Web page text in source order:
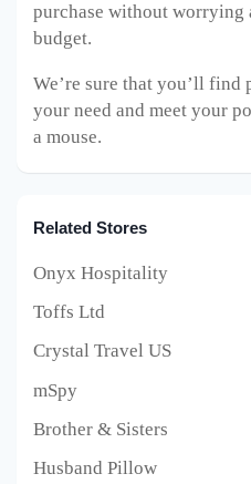
purchase without worrying
budget.
We’re sure that you’ll
your need and meet your
a mouse.
Related Stores
Onyx Hospitality
Toffs Ltd
Crystal Travel US
mSpy
Brother & Sisters
Husband Pillow